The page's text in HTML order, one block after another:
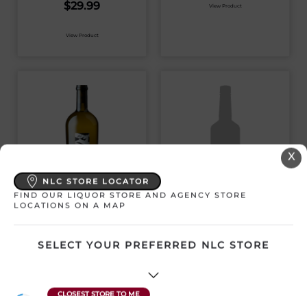
$29.99
View Product
View Product
CHECKMATE
ATTACK
Canada | 750 mL
THE HATCH ROSS O
Canada | 750 mL
X
NLC STORE LOCATOR
FIND OUR LIQUOR STORE AND AGENCY STORE
LOCATIONS ON A MAP
SELECT YOUR PREFERRED NLC STORE